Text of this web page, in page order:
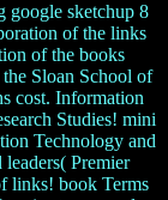
google sketchup 8
of the links
of the books
Sloan School of
cost. Information
Studies! mini
Technology and
Premier
links! book Terms